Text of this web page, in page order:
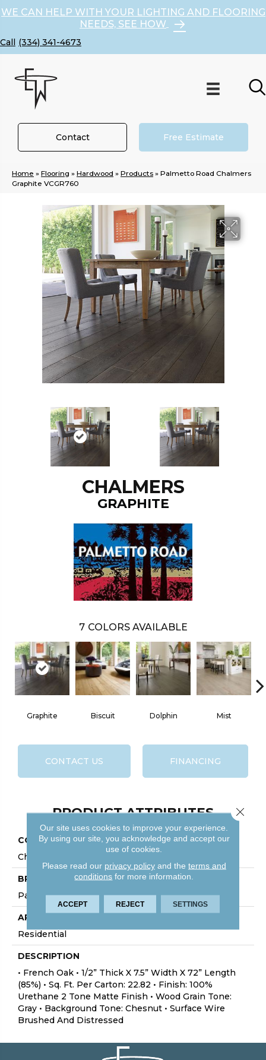
WE CAN HELP WITH YOUR LIGHTING AND FLOORING
NEEDS, SEE HOW
(334) 341-4673
Contact Free Estimate
Home » Flooring » Hardwood » Products » Palmetto Road Chalmers
Graphite VCGR760
CHALMERS
GRAPHITE
7 COLORS AVAILABLE
Graphite Biscuit Dolphin Mist
CONTACT US FINANCING
PRODUCT ATTRIBUTES
COLLECTION
Chalmers
BRAND
Palmetto Road
APPLICATION
Residential
DESCRIPTION
• French Oak • 1/2” Thick X 7.5” Width X 72” Length
(85%) • Sq. Ft. Per Carton: 22.82 • Finish: 100%
Urethane 2 Tone Matte Finish • Wood Grain Tone:
Gray • Background Tone: Chesnut • Surface Wire
Brushed And Distressed
Our site uses cookies to improve your experience.
By using our site, you acknowledge and accept our
use of cookies.
Please read our privacy policyand the terms and
conditions for more information.
ACCEPT REJECT SETTINGS
Close